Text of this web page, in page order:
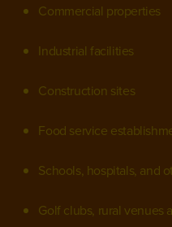
Commercial properties
Industrial facilities
Construction sites
Food service
Schools, hospitals, and
Golf clubs, rural venues